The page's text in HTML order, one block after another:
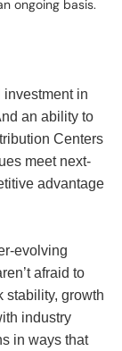
ongoing basis.
in
an ability to
Centers
meet next-
advantage
evolving
afraid to
stability, growth
industry
in ways that